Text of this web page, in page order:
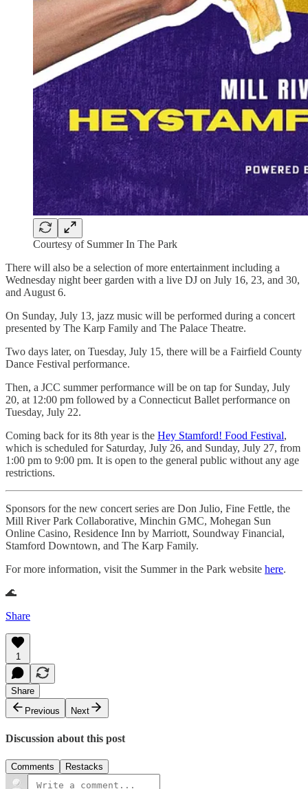
Courtesy of Summer In The Park
There will also be a selection of more entertainment including a
Wednesday night beer garden with a live DJ on July 16, 23, and 30,
and August 6.
On Sunday, July 13, jazz music will be performed during a concert
presented by The Karp Family and The Palace Theatre.
Two days later, on Tuesday, July 15, there will be a Fairfield County
Dance Festival performance.
Then, a JCC summer performance will be on tap for Sunday, July
20, at 12:00 pm followed by a Connecticut Ballet performance on
Tuesday, July 22.
Coming back for its 8th year is the Hey Stamford! Food Festival,
which is scheduled for Saturday, July 26, and Sunday, July 27, from
1:00 pm to 9:00 pm. It is open to the general public without any age
restrictions.
Sponsors for the new concert series are Don Julio, Fine Fettle, the
Mill River Park Collaborative, Minchin GMC, Mohegan Sun
Online Casino, Residence Inn by Marriott, Soundway Financial,
Stamford Downtown, and The Karp Family.
For more information, visit the Summer in the Park website here.
🌊
Share
1
Share
Previous
Next
Discussion about this post
Comments Restacks